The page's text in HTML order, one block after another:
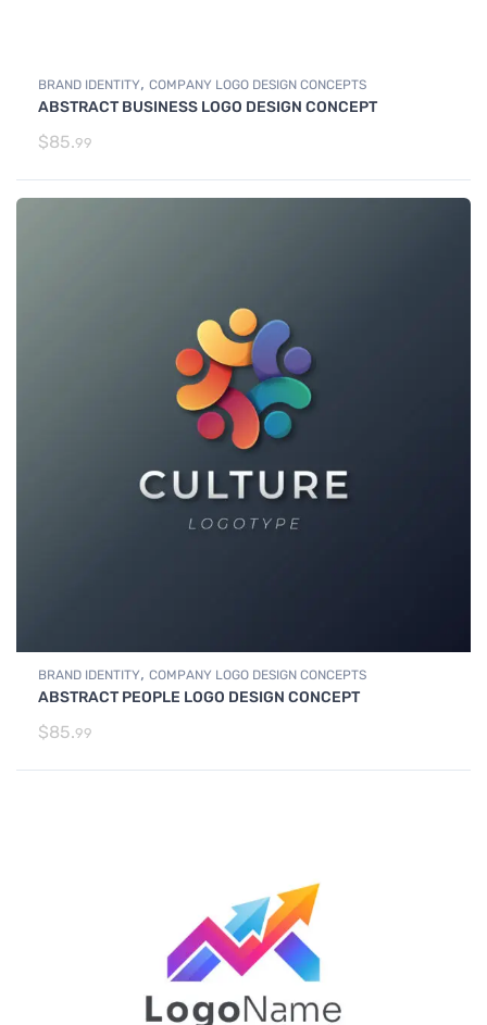
BRAND IDENTITY, COMPANY LOGO DESIGN CONCEPTS
ABSTRACT BUSINESS LOGO DESIGN CONCEPT
$85.99
BRAND IDENTITY, COMPANY LOGO DESIGN CONCEPTS
ABSTRACT PEOPLE LOGO DESIGN CONCEPT
$85.99